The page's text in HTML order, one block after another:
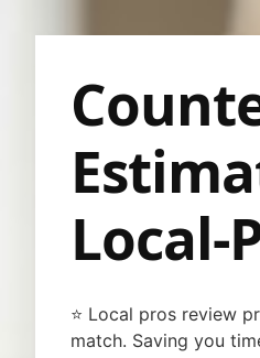
Local-
⭐ Local pros review
match. Saving you